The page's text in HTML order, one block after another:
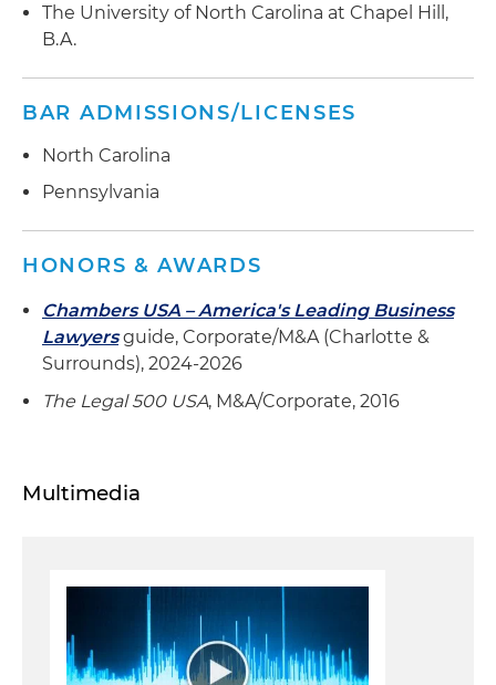
The University of North Carolina at Chapel Hill,
B.A.
BAR ADMISSIONS/LICENSES
North Carolina
Pennsylvania
HONORS & AWARDS
Chambers USA – America's Leading Business
Lawyersguide, Corporate/M&A (Charlotte &
Surrounds), 2024-2026
The Legal 500 USA, M&A/Corporate, 2016
Multimedia